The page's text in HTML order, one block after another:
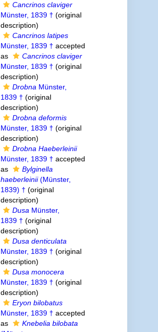
Cancrinos claviger
Münster, 1839 † (original
description)
Cancrinos latipes
Münster, 1839 † accepted
as
Cancrinos claviger
Münster, 1839 † (original
description)
Drobna Münster,
1839 † (original
description)
Drobna deformis
Münster, 1839 † (original
description)
Drobna Haeberleinii
Münster, 1839 † accepted
as
Bylginella
haeberleinii(Münster,
1839) † (original
description)
Dusa Münster,
1839 † (original
description)
Dusa denticulata
Münster, 1839 † (original
description)
Dusa monocera
Münster, 1839 † (original
description)
Eryon bilobatus
Münster, 1839 † accepted
as
Knebelia bilobata